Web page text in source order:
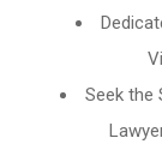
Seek the